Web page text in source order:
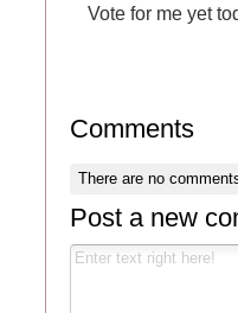
Vote for me yet
Comments
There are no
Post a new